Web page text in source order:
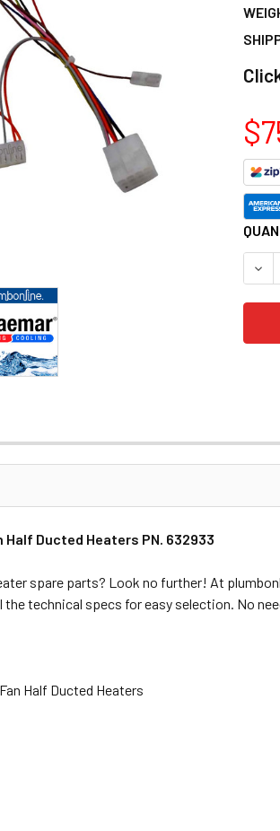
Half Ducted Heaters PN. 632933
spare parts? Look no further! At
the technical specs for easy selection. No
Half Ducted Heaters